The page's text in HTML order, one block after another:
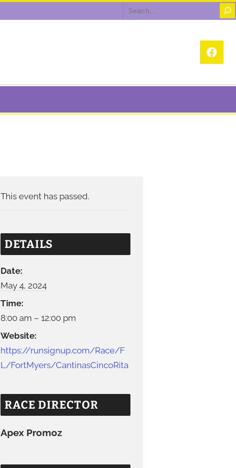
Search
This event has passed.
DETAILS
Date:
May 4, 2024
Time:
8:00 am – 12:00 pm
Website:
https://runsignup.com/Race/F
L/FortMyers/CantinasCincoRita
RACE DIRECTOR
Apex Promoz